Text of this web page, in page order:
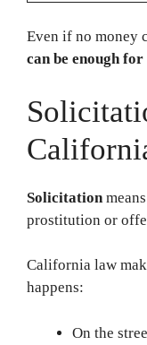
Even if no money
can be enough for
Solicitation
prostitution or
California law
happens:
On the